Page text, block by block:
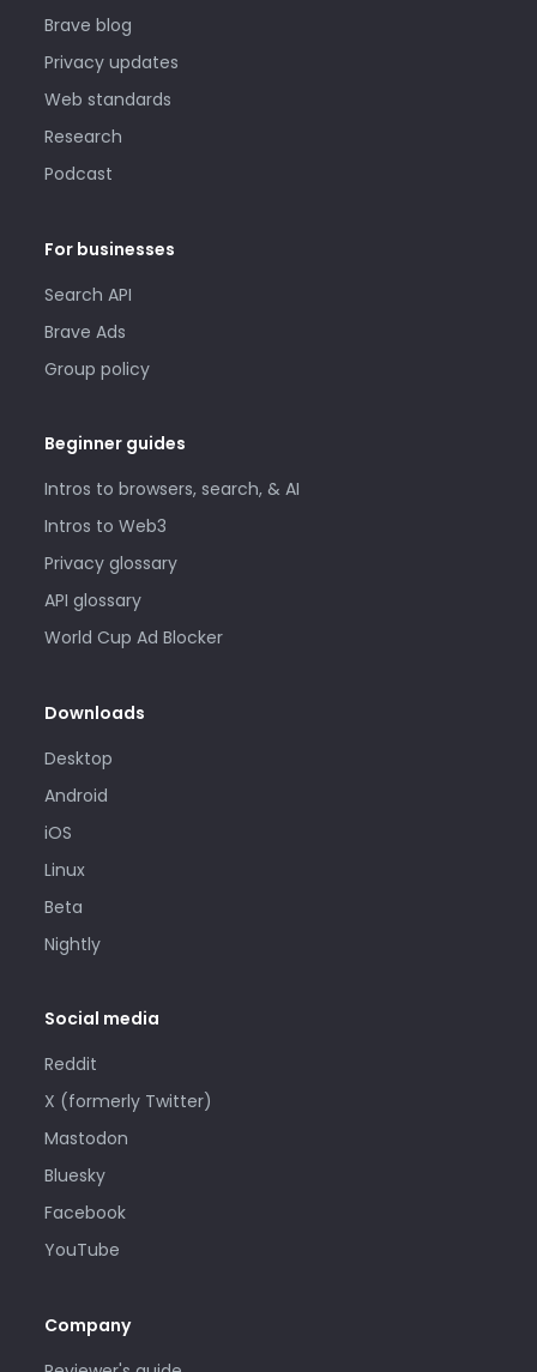
Brave blog
Privacy updates
Web standards
Research
Podcast
For businesses
Search API
Brave Ads
Group policy
Beginner guides
Intros to browsers, search, & AI
Intros to Web3
Privacy glossary
API glossary
World Cup Ad Blocker
Downloads
Desktop
Android
iOS
Linux
Beta
Nightly
Social media
Reddit
X (formerly Twitter)
Mastodon
Bluesky
Facebook
YouTube
Company